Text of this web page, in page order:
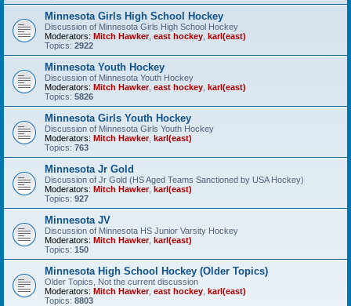
Minnesota Girls High School Hockey
Discussion of Minnesota Girls High School Hockey
Moderators: Mitch Hawker, east hockey karl(east)
Topics: 2922
Minnesota Youth Hockey
Discussion of Minnesota Youth Hockey
Moderators: Mitch Hawker, east hockey karl(east)
Topics: 5826
Minnesota Girls Youth Hockey
Discussion of Minnesota Girls Youth Hockey
Moderators: Mitch Hawker, karl(east)
Topics: 763
Minnesota Jr Gold
Discussion of Jr Gold (HS Aged Teams Sanctioned by USA Hockey)
Moderators: Mitch Hawker, karl(east)
Topics: 927
Minnesota JV
Discussion of Minnesota HS Junior Varsity Hockey
Moderators: Mitch Hawker, karl(east)
Topics: 150
Minnesota High School Hockey (Older Topics)
Older Topics, Not the current discussion
Moderators: Mitch Hawker, east hockey karl(east)
Topics: 8803